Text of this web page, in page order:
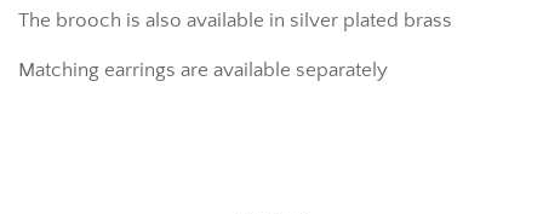
The brooch is also available in silver plated brass
Matching earrings are available separately